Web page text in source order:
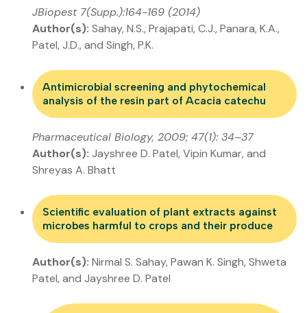
JBiopest 7(Supp.):164-169 (2014)
Author(s): Sahay, N.S., Prajapati, C.J., Panara, K.A.,
Patel, J.D., and Singh, P.K.
Antimicrobial screening and phytochemical
analysis of the resin part of Acacia catechu
Pharmaceutical Biology, 2009; 47(1): 34–37
Author(s): Jayshree D. Patel, Vipin Kumar, and
Shreyas A. Bhatt
Scientific evaluation of plant extracts against
microbes harmful to crops and their produce
Author(s): Nirmal S. Sahay, Pawan K. Singh, Shweta
Patel, and Jayshree D. Patel